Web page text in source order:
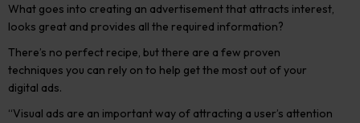
What goes into creating an advertisement that attracts interest,
looks great and provides all the required information?
There’s no perfect recipe, but there are a few proven
techniques you can rely on to help get the most out of your
digital ads.
“Visual ads are an important way of attracting a user’s attention